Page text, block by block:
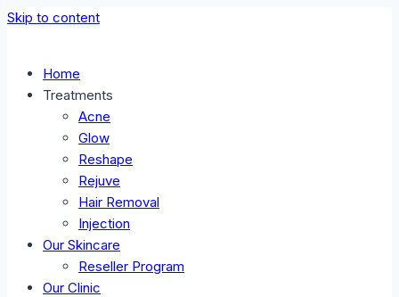
Skip to content
Home
Treatments
Acne
Glow
Reshape
Rejuve
Hair Removal
Injection
Our Skincare
Reseller Program
Our Clinic